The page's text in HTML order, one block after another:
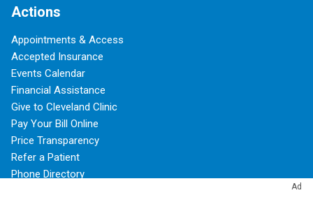
Ad
Actions
Appointments & Access
Accepted Insurance
Events Calendar
Financial Assistance
Give to Cleveland Clinic
Pay Your Bill Online
Price Transparency
Refer a Patient
Phone Directory